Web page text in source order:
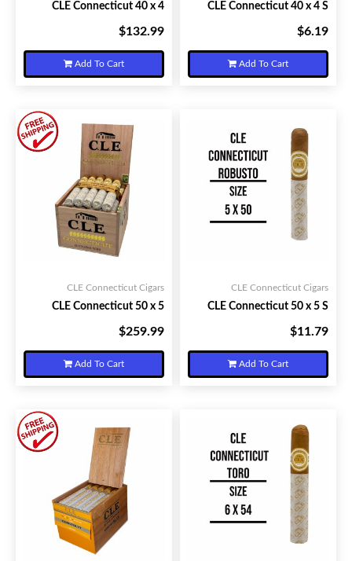
CLE Connecticut 40 x 4
$132.99
Add To Cart
CLE Connecticut 40 x 4 S
$6.19
Add To Cart
CLE Connecticut Cigars
CLE Connecticut 50 x 5
$259.99
Add To Cart
CLE Connecticut Cigars
CLE Connecticut 50 x 5 S
$11.79
Add To Cart